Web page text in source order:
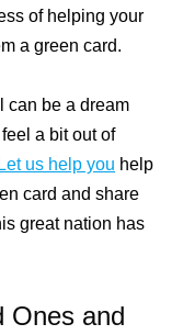
of helping your
a green card.
can be a dream
a bit out of
Let us help you help
card and share
great nation has
Ones and